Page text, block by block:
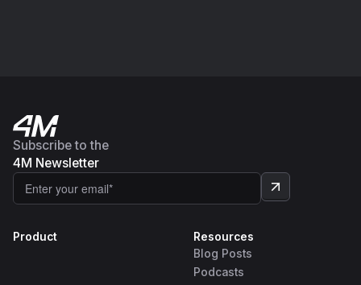
Subscribe to the
4M Newsletter
Product
Resources
Blog Posts
Podcasts